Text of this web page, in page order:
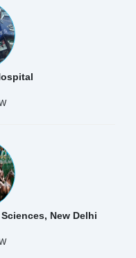
New Delhi